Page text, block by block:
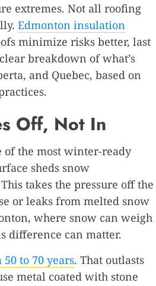
extremes. Not all roofing
Edmonton insulation
minimize risks better, last
breakdown of what’s
and Quebec, based on
Off, Not In
of the most winter-ready
sheds snow
takes the pressure off the
or leaks from melted snow
where snow can weigh
difference can matter.
to 70 years. That outlasts
metal coated with stone